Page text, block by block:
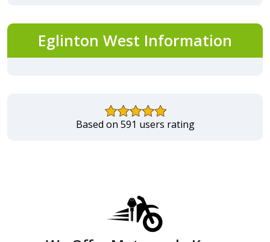
Eglinton West Information
Based on 591 users rating